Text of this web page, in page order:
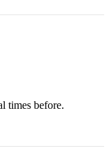
times before.